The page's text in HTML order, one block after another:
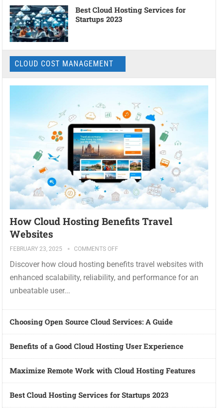
Best Cloud Hosting Services for
Startups 2023
CLOUD COST MANAGEMENT
How Cloud Hosting Benefits Travel
Websites
FEBRUARY 23, 2025 COMMENTS OFF
Discover how cloud hosting benefits travel websites with
enhanced scalability, reliability, and performance for an
unbeatable user...
Choosing Open Source Cloud Services: A Guide
Benefits of a Good Cloud Hosting User Experience
Maximize Remote Work with Cloud Hosting Features
Best Cloud Hosting Services for Startups 2023